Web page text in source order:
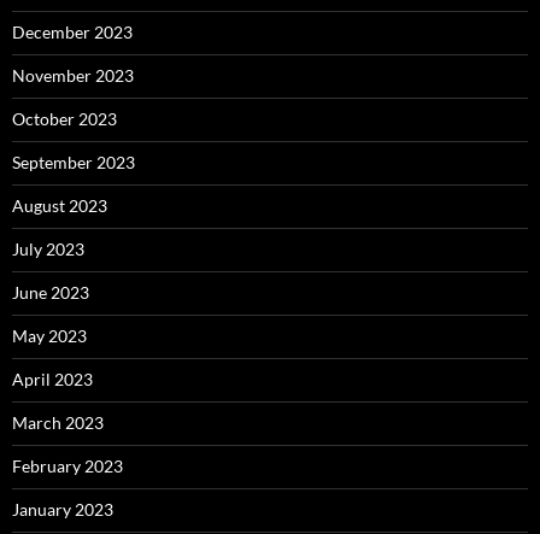
December 2023
November 2023
October 2023
September 2023
August 2023
July 2023
June 2023
May 2023
April 2023
March 2023
February 2023
January 2023